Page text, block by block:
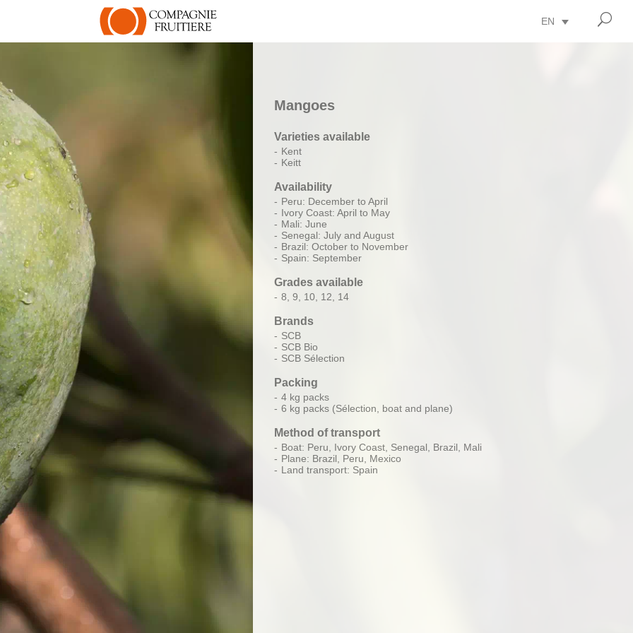
EN U
Mangoes
Varieties available
Kent
Keitt
Availability
Peru: December to April
Ivory Coast: April to May
Mali: June
Senegal: July and August
Brazil: October to November
Spain: September
Grades available
8, 9, 10, 12, 14
Brands
SCB
SCB Bio
SCB Sélection
Packing
4 kg packs
6 kg packs (Sélection, boat and plane)
Method of transport
Boat: Peru, Ivory Coast, Senegal, Brazil, Mali
Plane: Brazil, Peru, Mexico
Land transport: Spain